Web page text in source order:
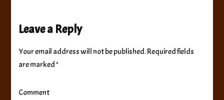
Leave a Reply
Your email address will not be published.Required fields
are marked*
Comment